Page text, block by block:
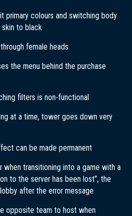
primary colours and switching body
skin to black
female heads
the menu behind the purchase
filters is non-functional
at a time, tower goes down very
can be made permanent
when transitioning into a game with a
to the server has been lost”, the
after the error message
opposite team to host when